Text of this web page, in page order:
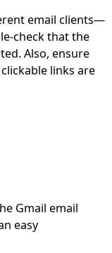
email clients—
check that the
Also, ensure
links are
Gmail email
easy